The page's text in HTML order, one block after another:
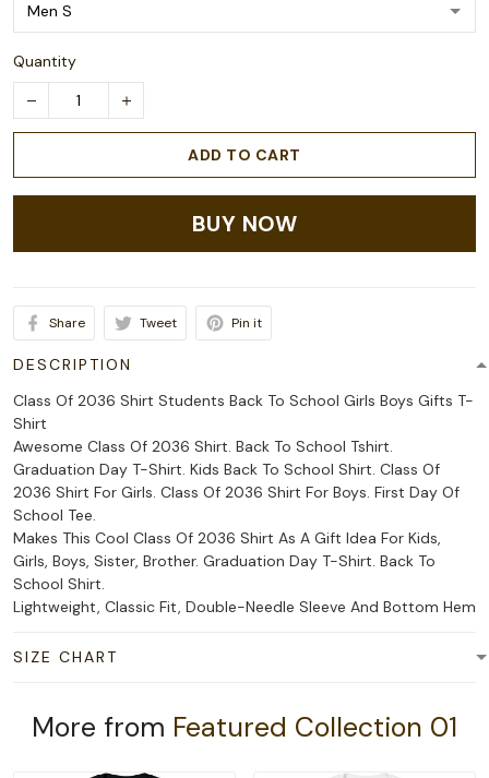
Quantity
ADD TO CART
BUY NOW
Share Tweet Pin it
DESCRIPTION
Class Of 2036 Shirt Students Back To School Girls Boys Gifts T-
Shirt
Awesome Class Of 2036 Shirt. Back To School Tshirt.
Graduation Day T-Shirt. Kids Back To School Shirt. Class Of
2036 Shirt For Girls. Class Of 2036 Shirt For Boys. First Day Of
School Tee.
Makes This Cool Class Of 2036 Shirt As A Gift Idea For Kids,
Girls, Boys, Sister, Brother. Graduation Day T-Shirt. Back To
School Shirt.
Lightweight, Classic Fit, Double-Needle Sleeve And Bottom Hem
SIZE CHART
More from Featured Collection 01